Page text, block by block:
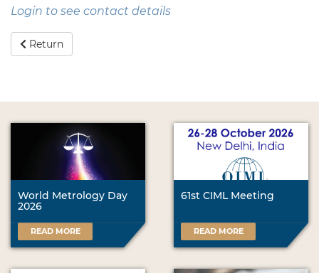
Login to see contact details
Return
World Metrology Day
2026
READ MORE
61st CIML Meeting
READ MORE